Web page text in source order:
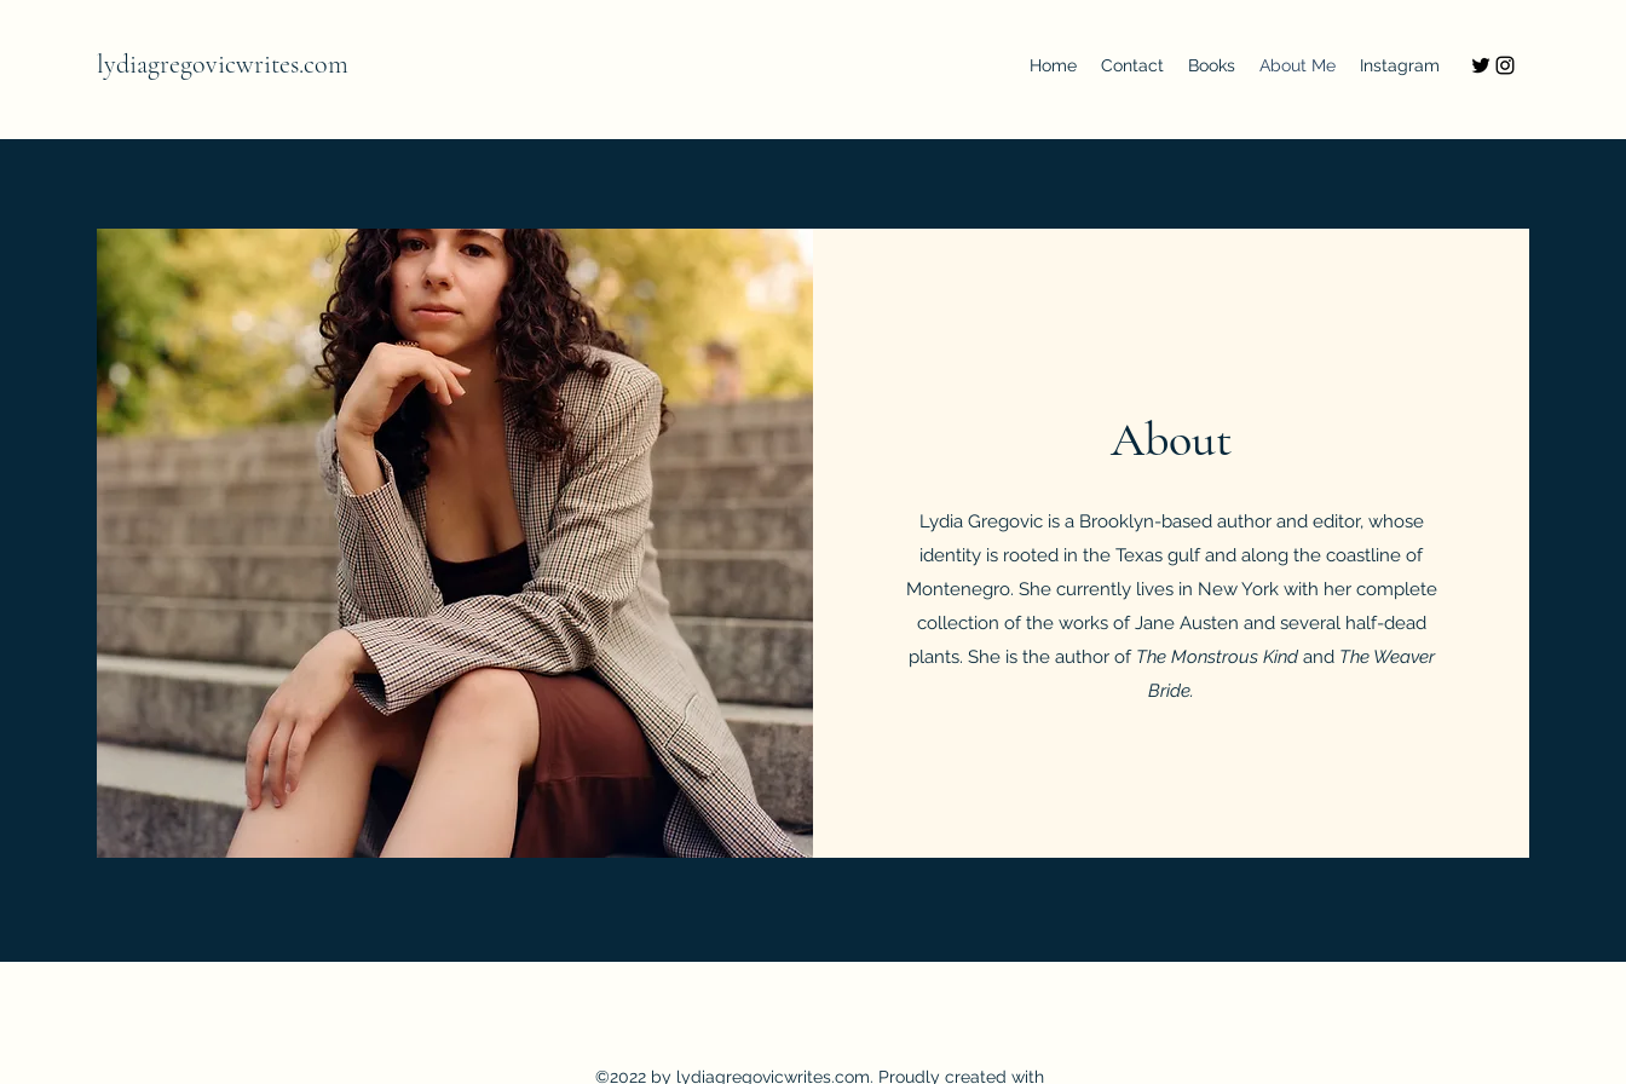
lydiagregovicwrites.com Home Contact Books About Me Instagram
About
Lydia Gregovic is a Brooklyn-based author and editor, whose
identity is rooted in the Texas gulf and along the coastline of
Montenegro. She currently lives in New York with her complete
collection of the works of Jane Austen and several half-dead
plants. She is the author of The Monstrous Kind and The Weaver
Bride.
©2022 by lydiagregovicwrites.com. Proudly created with